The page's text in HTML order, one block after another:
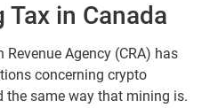
in Canada
Revenue Agency (CRA) has
concerning crypto
the same way that mining is.